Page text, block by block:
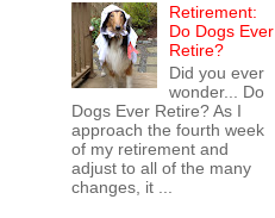
Retirement:
Do Dogs Ever
Retire?
Did you ever
wonder... Do
Dogs Ever Retire? As I
approach the fourth week
of my retirement and
adjust to all of the many
changes, it ...